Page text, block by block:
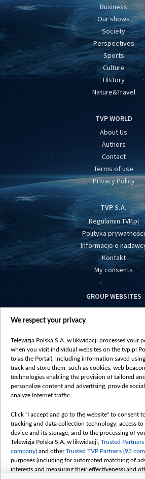
Business
Our shows
Society
Perspectives
Sports
Culture
History
Nature&Travel
TVP WORLD
About Us
Authors
Contact
Terms of use
Privacy Policy
TVP S.A.
Regulamin TVP.pl
Polityka prywatności
Informacje o
Kontakt
My consents
GROUP WEBSITES
centrumeuropy.pl
vot-tak.tv
We respect your privacy
Telewizja Polska S.A. w likwidacji processes your
when you visit individual websites on the tvp.pl
to as the Portal), including information saved
track and store them, such as cookies, web
technologies enabling the provision of tailored and
personalize content and advertising, provide
analyze Internet traffic.
Click "I accept and go to the website" to consent
tracking and data collection technology, access
device and its storage, and to the processing of
Telewizja Polska S.A. w likwidacji, Trusted
company) and otherTrusted TVP Partners (93
purposes (including for automated matching of
interests and measuring their effectiveness) and